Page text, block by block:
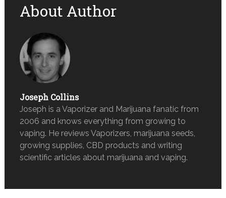
About Author
Joseph Collins
Joseph is a Vaporizer and Marijuana fanatic from
2006 and knows everything from growing to
vaping. He reviews Vaporizers, marijuana seeds,
growing supplies, CBD products and writing
scientific articles about marijuana and vaping.